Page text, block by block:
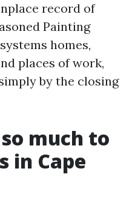
record of
Painting
homes,
places of work,
by the closing
much to
in Cape